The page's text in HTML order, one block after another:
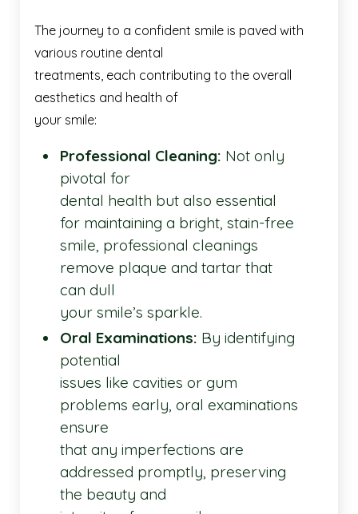
The journey to a confident smile is paved with
various routine dental
treatments, each contributing to the overall
aesthetics and health of
your smile:
Professional Cleaning: Not only
pivotal for
dental health but also essential
for maintaining a bright, stain-free
smile, professional cleanings
remove plaque and tartar that
can dull
your smile’s sparkle.
Oral Examinations: By identifying
potential
issues like cavities or gum
problems early, oral examinations
ensure
that any imperfections are
addressed promptly, preserving
the beauty and